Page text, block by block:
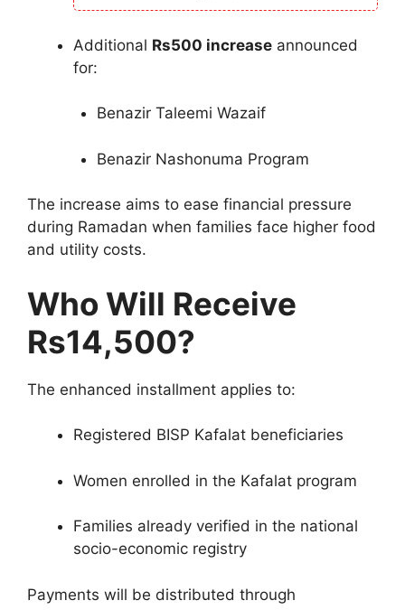
Additional Rs500 increase announced
for:
Benazir Taleemi Wazaif
Benazir Nashonuma Program
The increase aims to ease financial pressure
during Ramadan when families face higher food
and utility costs.
Who Will Receive
Rs14,500?
The enhanced installment applies to:
Registered BISP Kafalat beneficiaries
Women enrolled in the Kafalat program
Families already verified in the national
socio-economic registry
Payments will be distributed through